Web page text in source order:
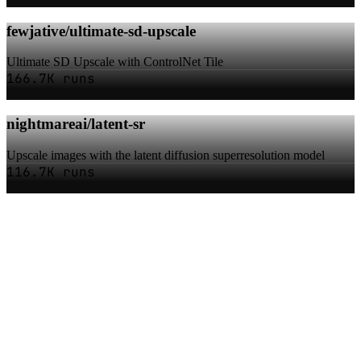
fewjative/ultimate-sd-upscale
Ultimate SD Upscale with ControlNet Tile
166.7K runs
nightmareai/latent-sr
Upscale images with the latent diffusion superresolution model
116.7K runs